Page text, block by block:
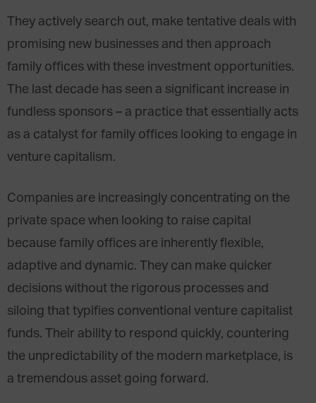
They actively search out, make tentative deals with
promising new businesses and then approach
family offices with these investment opportunities.
The last decade has seen a significant increase in
fundless sponsors – a practice that essentially acts
as a catalyst for family offices looking to engage in
venture capitalism.
Companies are increasingly concentrating on the
private space when looking to raise capital
because family offices are inherently flexible,
adaptive and dynamic. They can make quicker
decisions without the rigorous processes and
siloing that typifies conventional venture capitalist
funds. Their ability to respond quickly, countering
the unpredictability of the modern marketplace, is
a tremendous asset going forward.